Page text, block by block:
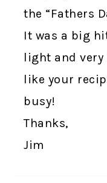
the “Fathers
It was a big
light and very
like your
busy!
Thanks,
Jim